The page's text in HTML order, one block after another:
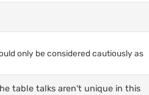
only be considered cautiously as
table talks aren't unique in this